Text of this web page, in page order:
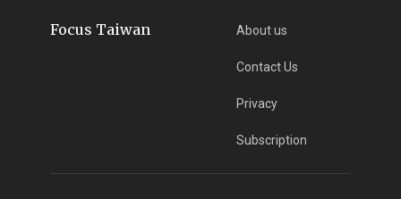
Focus Taiwan About us
Contact Us
Privacy
Subscription